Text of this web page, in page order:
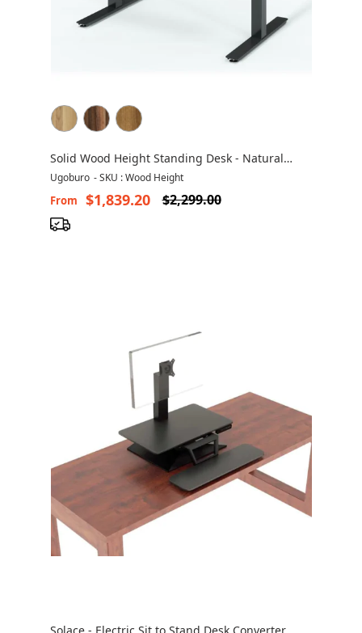
Solid Wood Height Standing Desk - Natural
Solid Wood
Ugoburo -SKU : Wood Height
From $1,839.20 $2,299.00